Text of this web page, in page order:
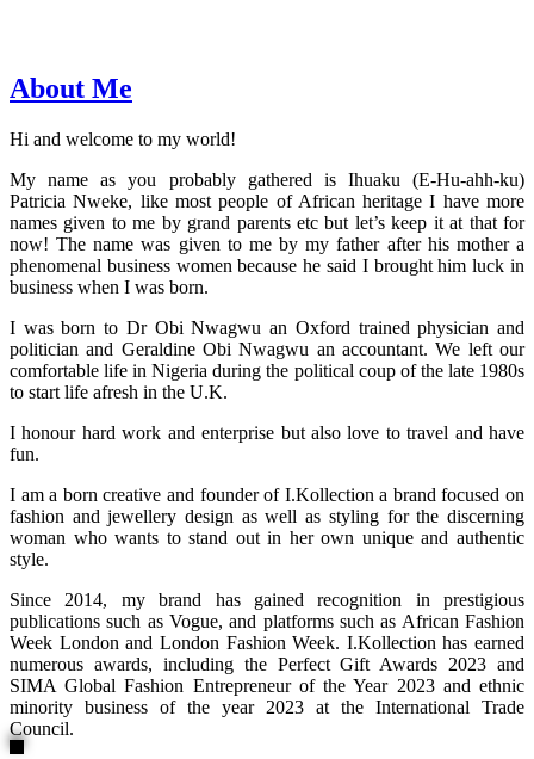
About Me
Hi and welcome to my world!
My name as you probably gathered is Ihuaku (E-Hu-ahh-ku)
Patricia Nweke, like most people of African heritage I have more
names given to me by grand parents etc but let’s keep it at that for
now! The name was given to me by my father after his mother a
phenomenal business women because he said I brought him luck in
business when I was born.
I was born to Dr Obi Nwagwu an Oxford trained physician and
politician and Geraldine Obi Nwagwu an accountant. We left our
comfortable life in Nigeria during the political coup of the late 1980s
to start life afresh in the U.K.
I honour hard work and enterprise but also love to travel and have
fun.
I am a born creative and founder of I.Kollection a brand focused on
fashion and jewellery design as well as styling for the discerning
woman who wants to stand out in her own unique and authentic
style.
Since 2014, my brand has gained recognition in prestigious
publications such as Vogue, and platforms such as African Fashion
Week London and London Fashion Week. I.Kollection has earned
numerous awards, including the Perfect Gift Awards 2023 and
SIMA Global Fashion Entrepreneur of the Year 2023 and ethnic
minority business of the year 2023 at the International Trade
Council.